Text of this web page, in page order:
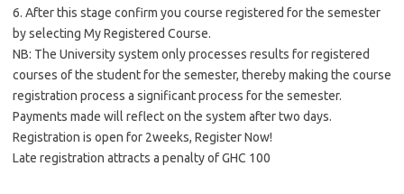
6. After this stage confirm you course registered for the semester
by selecting My Registered Course.
NB: The University system only processes results for registered
courses of the student for the semester, thereby making the course
registration process a significant process for the semester.
Payments made will reflect on the system after two days.
Registration is open for 2weeks, Register Now!
Late registration attracts a penalty of GHC 100